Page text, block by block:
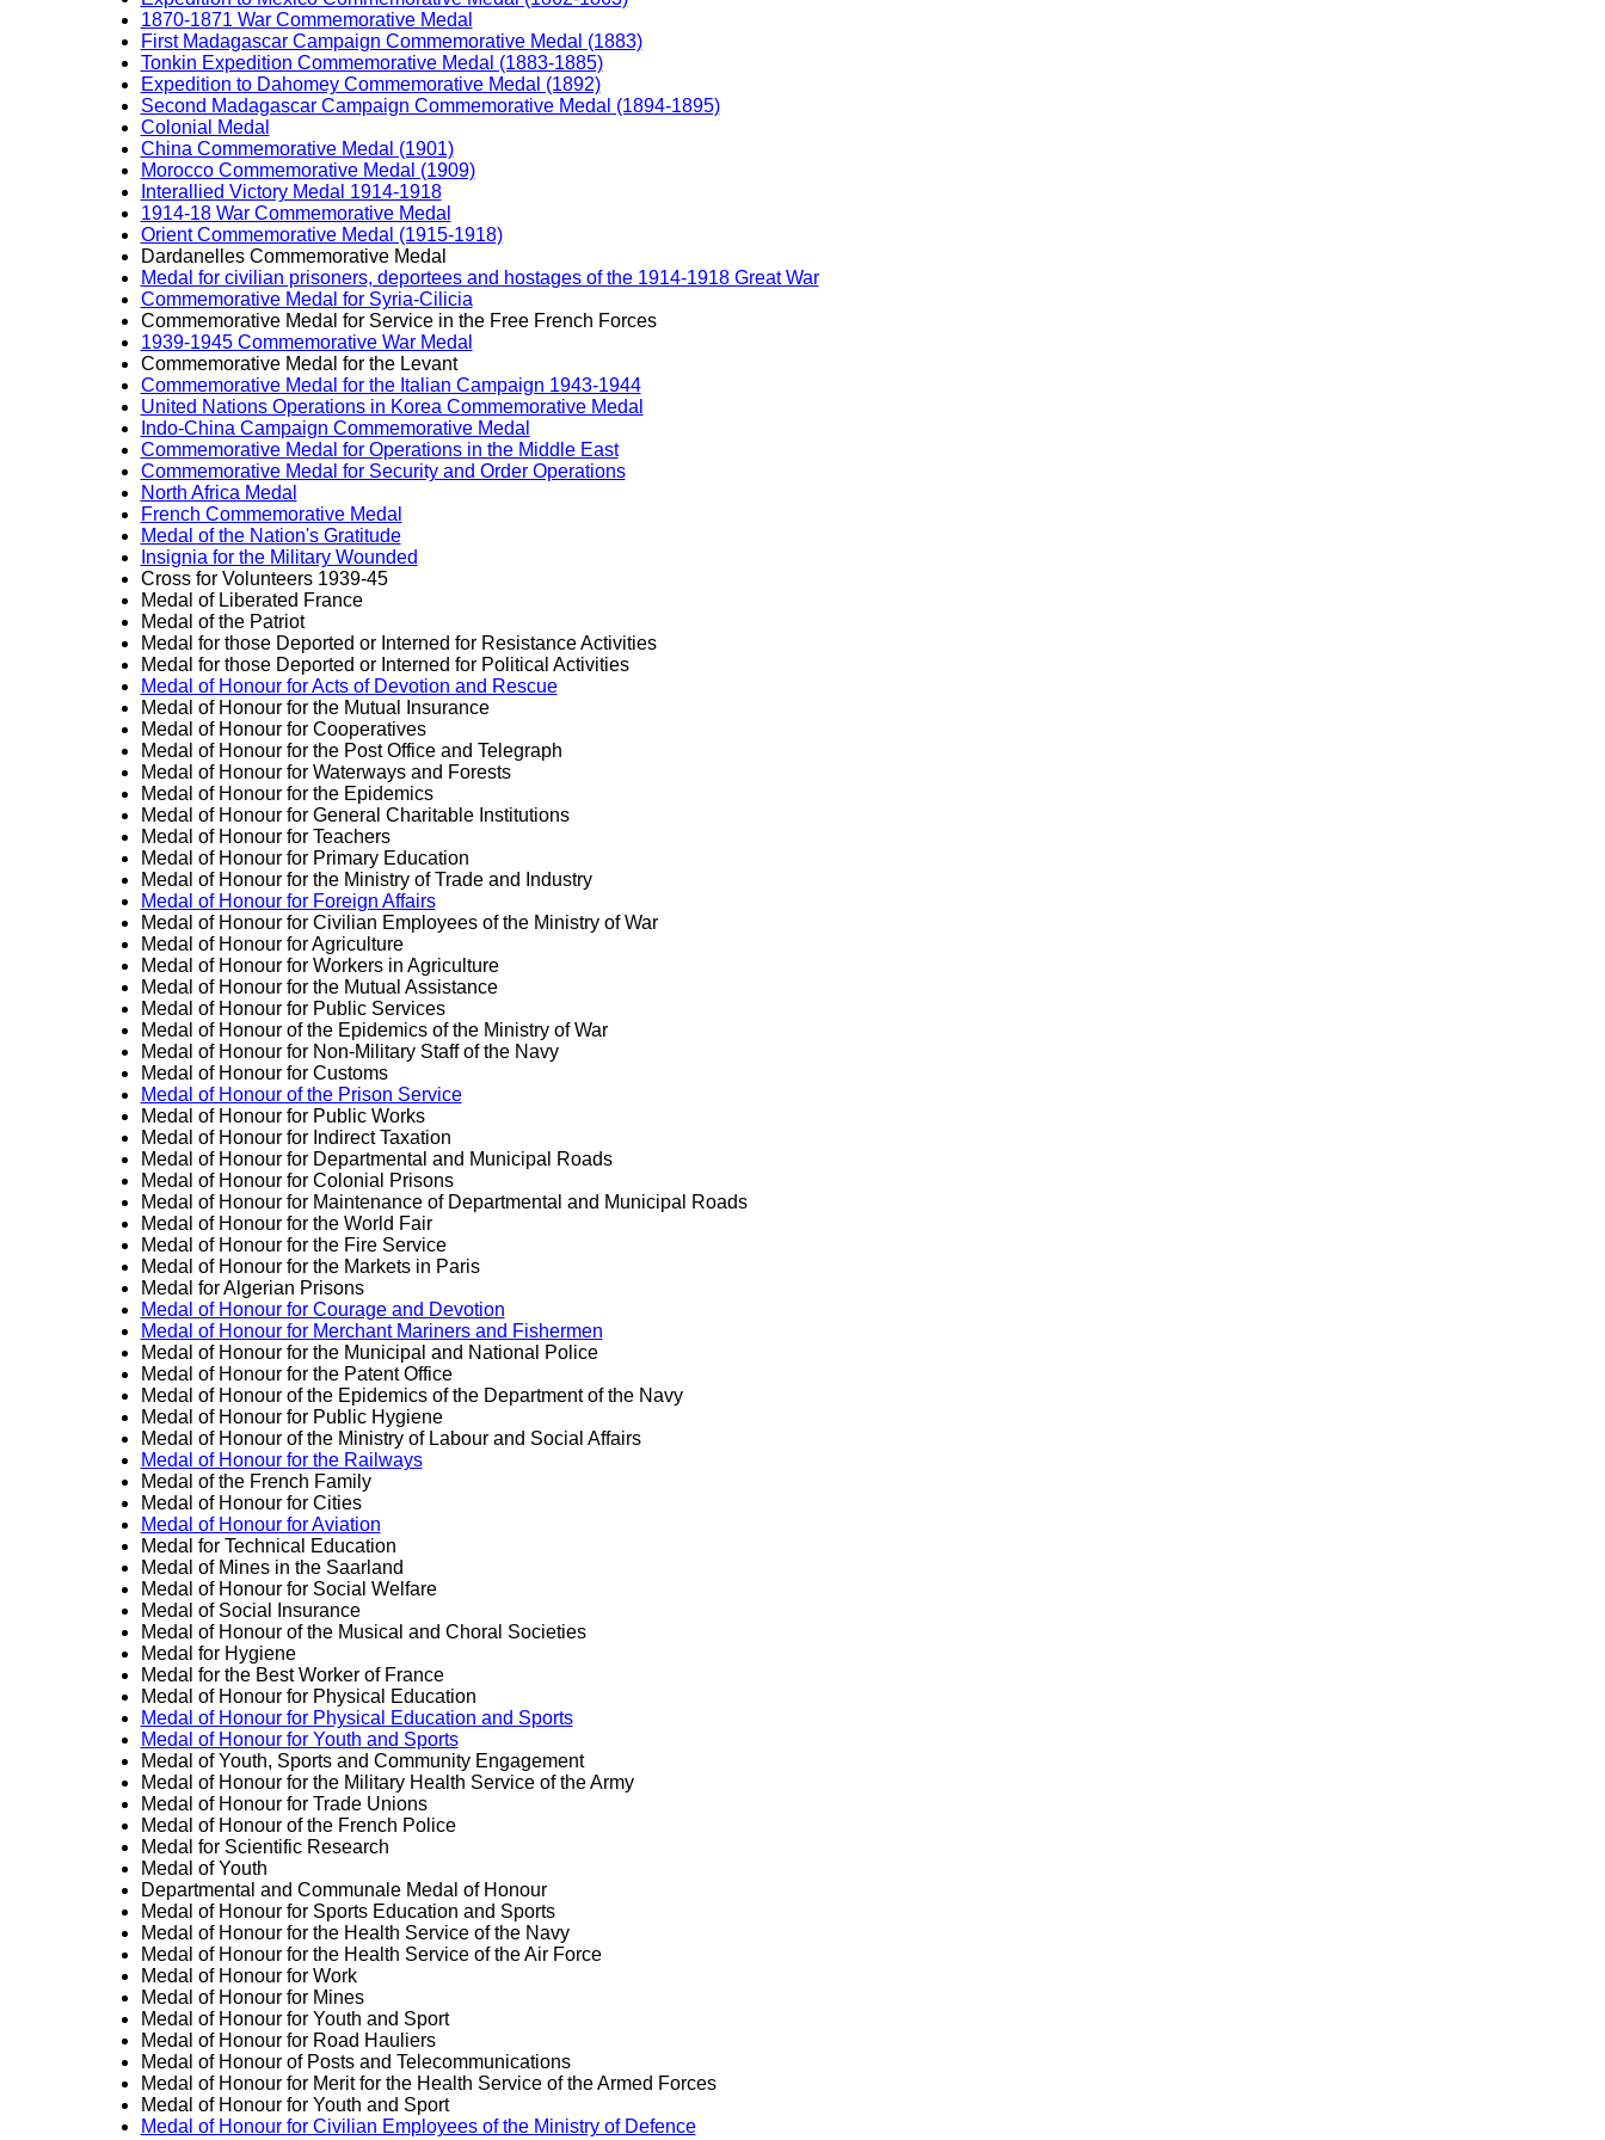
1870-1871 War Commemorative Medal
First Madagascar Campaign Commemorative Medal (1883)
Tonkin Expedition Commemorative Medal (1883-1885)
Expedition to Dahomey Commemorative Medal (1892)
Second Madagascar Campaign Commemorative Medal (1894-1895)
Colonial Medal
China Commemorative Medal (1901)
Morocco Commemorative Medal (1909)
Interallied Victory Medal 1914-1918
1914-18 War Commemorative Medal
Orient Commemorative Medal (1915-1918)
Dardanelles Commemorative Medal
Medal for civilian prisoners, deportees and hostages of the 1914-1918 Great War
Commemorative Medal for Syria-Cilicia
Commemorative Medal for Service in the Free French Forces
1939-1945 Commemorative War Medal
Commemorative Medal for the Levant
Commemorative Medal for the Italian Campaign 1943-1944
United Nations Operations in Korea Commemorative Medal
Indo-China Campaign Commemorative Medal
Commemorative Medal for Operations in the Middle East
Commemorative Medal for Security and Order Operations
North Africa Medal
French Commemorative Medal
Medal of the Nation's Gratitude
Insignia for the Military Wounded
Cross for Volunteers 1939-45
Medal of Liberated France
Medal of the Patriot
Medal for those Deported or Interned for Resistance Activities
Medal for those Deported or Interned for Political Activities
Medal of Honour for Acts of Devotion and Rescue
Medal of Honour for the Mutual Insurance
Medal of Honour for Cooperatives
Medal of Honour for the Post Office and Telegraph
Medal of Honour for Waterways and Forests
Medal of Honour for the Epidemics
Medal of Honour for General Charitable Institutions
Medal of Honour for Teachers
Medal of Honour for Primary Education
Medal of Honour for the Ministry of Trade and Industry
Medal of Honour for Foreign Affairs
Medal of Honour for Civilian Employees of the Ministry of War
Medal of Honour for Agriculture
Medal of Honour for Workers in Agriculture
Medal of Honour for the Mutual Assistance
Medal of Honour for Public Services
Medal of Honour of the Epidemics of the Ministry of War
Medal of Honour for Non-Military Staff of the Navy
Medal of Honour for Customs
Medal of Honour of the Prison Service
Medal of Honour for Public Works
Medal of Honour for Indirect Taxation
Medal of Honour for Departmental and Municipal Roads
Medal of Honour for Colonial Prisons
Medal of Honour for Maintenance of Departmental and Municipal Roads
Medal of Honour for the World Fair
Medal of Honour for the Fire Service
Medal of Honour for the Markets in Paris
Medal for Algerian Prisons
Medal of Honour for Courage and Devotion
Medal of Honour for Merchant Mariners and Fishermen
Medal of Honour for the Municipal and National Police
Medal of Honour for the Patent Office
Medal of Honour of the Epidemics of the Department of the Navy
Medal of Honour for Public Hygiene
Medal of Honour of the Ministry of Labour and Social Affairs
Medal of Honour for the Railways
Medal of the French Family
Medal of Honour for Cities
Medal of Honour for Aviation
Medal for Technical Education
Medal of Mines in the Saarland
Medal of Honour for Social Welfare
Medal of Social Insurance
Medal of Honour of the Musical and Choral Societies
Medal for Hygiene
Medal for the Best Worker of France
Medal of Honour for Physical Education
Medal of Honour for Physical Education and Sports
Medal of Honour for Youth and Sports
Medal of Youth, Sports and Community Engagement
Medal of Honour for the Military Health Service of the Army
Medal of Honour for Trade Unions
Medal of Honour of the French Police
Medal for Scientific Research
Medal of Youth
Departmental and Communale Medal of Honour
Medal of Honour for Sports Education and Sports
Medal of Honour for the Health Service of the Navy
Medal of Honour for the Health Service of the Air Force
Medal of Honour for Work
Medal of Honour for Mines
Medal of Honour for Youth and Sport
Medal of Honour for Road Hauliers
Medal of Honour of Posts and Telecommunications
Medal of Honour for Merit for the Health Service of the Armed Forces
Medal of Honour for Youth and Sport
Medal of Honour for Civilian Employees of the Ministry of Defence